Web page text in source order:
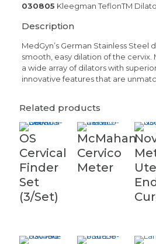
030805 Kleegman TeflonTM
Description
MedGyn’s German Stainless Steel
smooth, easy dilation of the cervix.
a wide array of dilators with
innovative features that are
Related products
OS
Cervical
Finder
Set
(3/Set)
McMahan
Cervico
Meter